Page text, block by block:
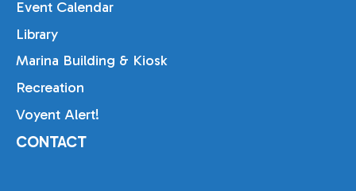
Event Calendar
Library
Marina Building & Kiosk
Recreation
Voyent Alert!
CONTACT